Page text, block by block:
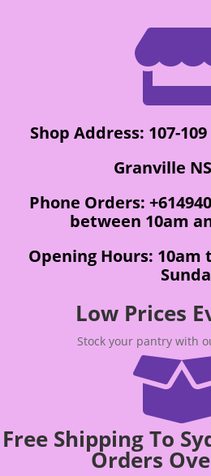
Shop Address: 107-
Granville
Phone Orders:
between 10am
Opening Hours:
Low Prices
Stock your pantry with
Free Shipping To
Orders